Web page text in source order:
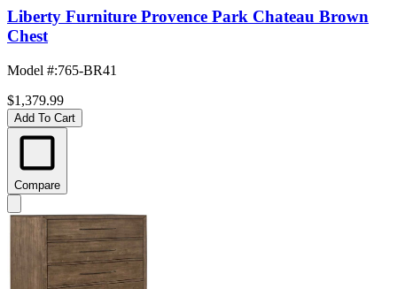
Liberty Furniture Provence Park Chateau Brown
Chest
Model #:765-BR41
$1,379.99
Add To Cart
Compare